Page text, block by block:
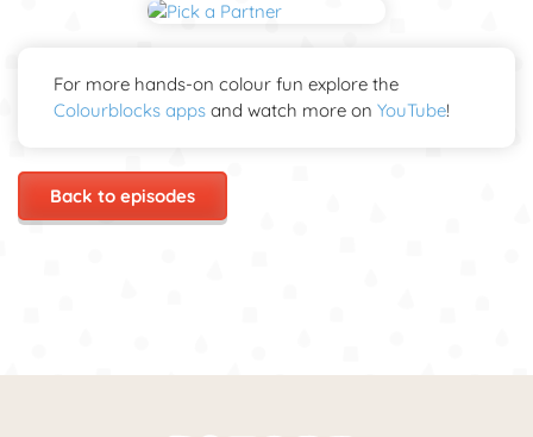
For more hands-on colour fun explore the
Colourblocks apps and watch more on YouTube!
Back to episodes